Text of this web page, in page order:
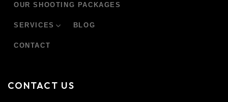
OUR SHOOTING PACKAGES
SERVICES BLOG
CONTACT
CONTACT US